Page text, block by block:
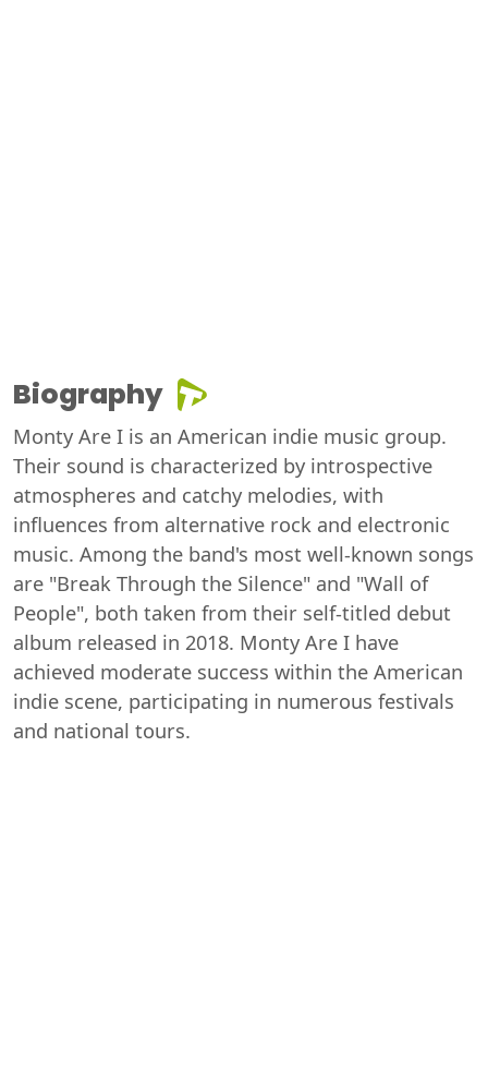
Biography
Monty Are I is an American indie music group.
Their sound is characterized by introspective
atmospheres and catchy melodies, with
influences from alternative rock and electronic
music. Among the band's most well-known songs
are "Break Through the Silence" and "Wall of
People", both taken from their self-titled debut
album released in 2018. Monty Are I have
achieved moderate success within the American
indie scene, participating in numerous festivals
and national tours.